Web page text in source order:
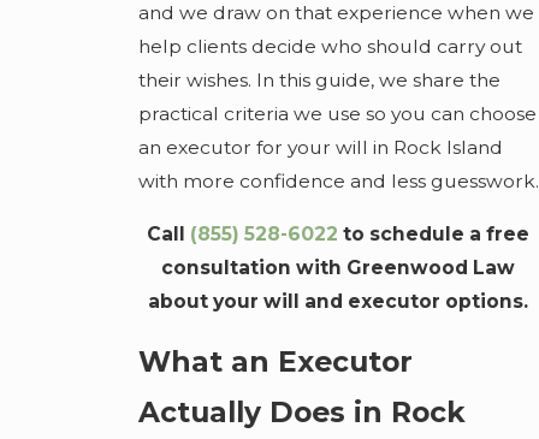
and we draw on that experience when we
help clients decide who should carry out
their wishes. In this guide, we share the
practical criteria we use so you can choose
an executor for your will in Rock Island
with more confidence and less guesswork.
Call (855) 528-6022 to schedule a free
consultation with Greenwood Law
about your will and executor options.
What an Executor
Actually Does in Rock